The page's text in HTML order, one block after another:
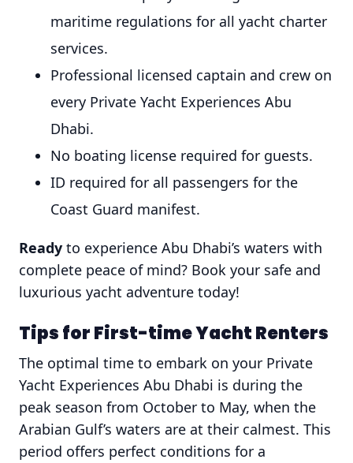
maritime regulations for all yacht charter
services.
Professional licensed captain and crew on
every Private Yacht Experiences Abu
Dhabi.
No boating license required for guests.
ID required for all passengers for the
Coast Guard manifest.
Ready to experience Abu Dhabi’s waters with
complete peace of mind? Book your safe and
luxurious yacht adventure today!
Tips for First-time Yacht Renters
The optimal time to embark on your Private
Yacht Experiences Abu Dhabi is during the
peak season from October to May, when the
Arabian Gulf’s waters are at their calmest. This
period offers perfect conditions for a